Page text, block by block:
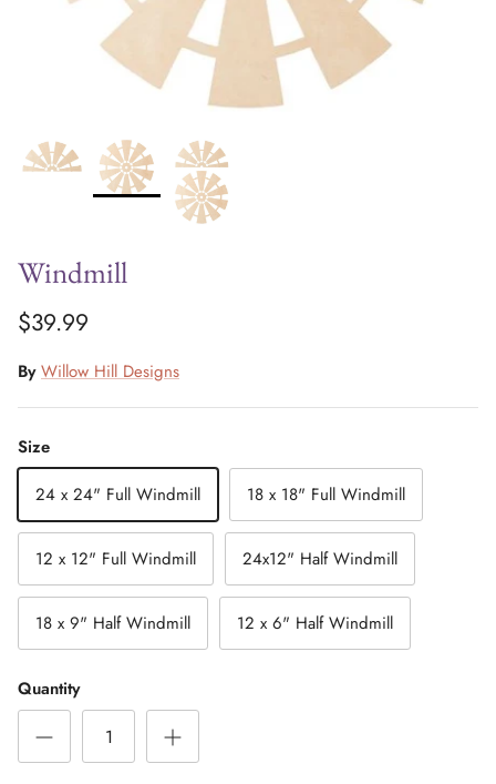
Windmill
$39.99
By Willow Hill Designs
Size
24 x 24" Full Windmill
18 x 18" Full Windmill
12 x 12" Full Windmill 24x12" Half Windmill
18 x 9" Half Windmill 12 x 6" Half Windmill
Quantity